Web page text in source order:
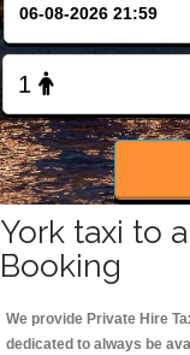
York taxi to
Booking
We provide Private Hire
dedicated to always be